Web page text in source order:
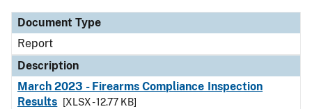
Document Type
Report
Description
March 2023 - Firearms Compliance Inspection
Results
[XLSX - 12.77 KB]